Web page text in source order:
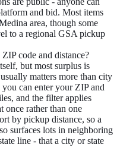
and bid. Most items
area, though some
to a regional GSA pickup
code and distance?
but most surplus is
matters more than city
can enter your ZIP and
and the filter applies
once rather than one
by pickup distance, so a
surfaces lots in neighboring
line - that a city or state